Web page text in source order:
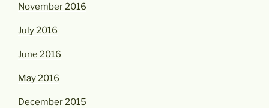
November 2016
July 2016
June 2016
May 2016
December 2015